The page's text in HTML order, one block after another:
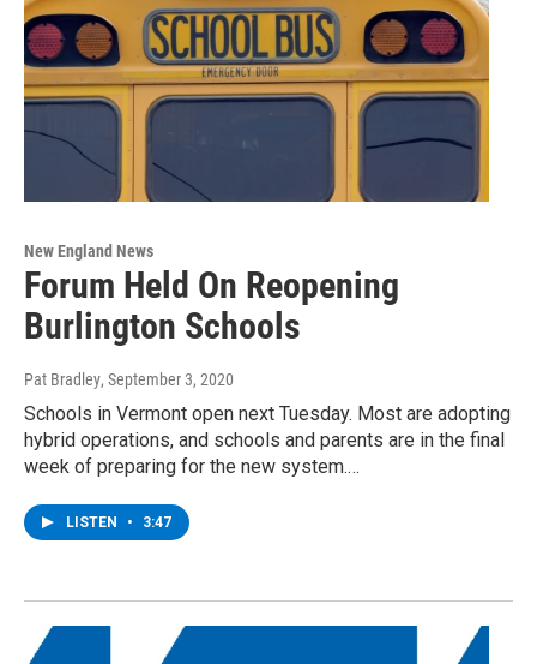
New England News
Forum Held On Reopening
Burlington Schools
Pat Bradley, September 3, 2020
Schools in Vermont open next Tuesday. Most are adopting
hybrid operations, and schools and parents are in the final
week of preparing for the new system.…
LISTEN • 3:47